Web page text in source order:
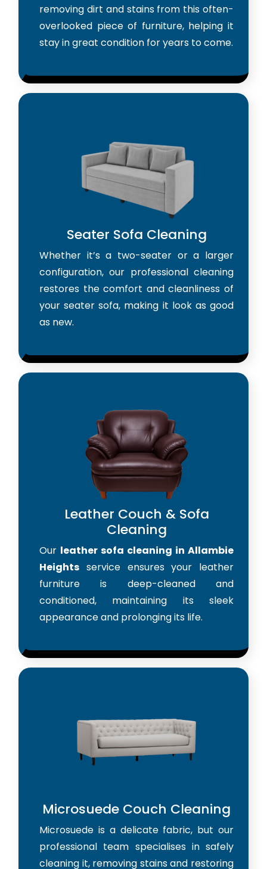
removing dirt and stains from this often-
overlooked piece of furniture, helping it
stay in great condition for years to come.
Seater Sofa Cleaning
Whether it’s a two-seater or a larger
configuration, our professional cleaning
restores the comfort and cleanliness of
your seater sofa, making it look as good
as new.
Leather Couch & Sofa
Cleaning
Our leather sofa cleaning in Allambie
Heights service ensures your leather
furniture is deep-cleaned and
conditioned, maintaining its sleek
appearance and prolonging its life.
Microsuede Couch Cleaning
Microsuede is a delicate fabric, but our
professional team specialises in safely
cleaning it, removing stains and restoring